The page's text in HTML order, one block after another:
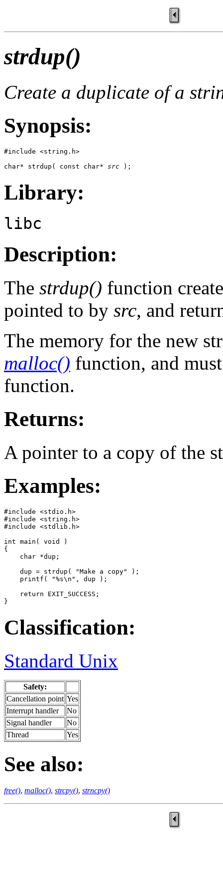
strdup()
Create a duplicate of a
Synopsis:
#include <string.h>
char* strdup( const char* src );
Library:
libc
Description:
The strdup() function
pointed to by src, and
The memory for the new
malloc() function, and
function.
Returns:
A pointer to a copy of the
Examples:
#include <stdio.h>
#include <string.h>
#include <stdlib.h>
int main( void )
{
    char *dup;
    dup = strdup( "Make a copy" );
    printf( "%s\n", dup );
    return EXIT_SUCCESS;
}
Classification:
Standard Unix
Safety:
Cancellation point Yes
Interrupt handler
No
Signal handler
No
Thread
Yes
See also:
free(), malloc(), strcpy(), strncpy()